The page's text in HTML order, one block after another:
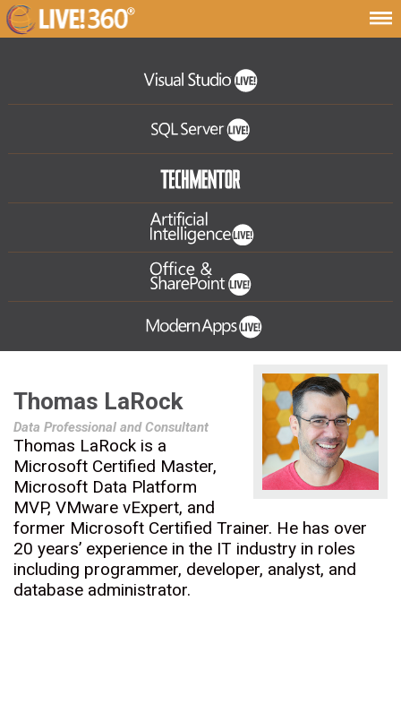
Thomas LaRock
Data Professional and Consultant
Thomas LaRock is a
Microsoft Certified Master,
Microsoft Data Platform
MVP, VMware vExpert, and
former Microsoft Certified Trainer. He has over
20 years’ experience in the IT industry in roles
including programmer, developer, analyst, and
database administrator.